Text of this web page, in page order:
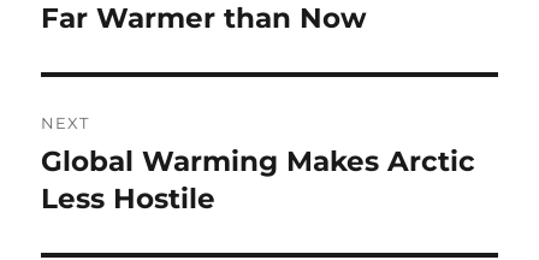
post:
Far Warmer than Now
NEXT
Next
post:
Global Warming Makes Arctic
Less Hostile